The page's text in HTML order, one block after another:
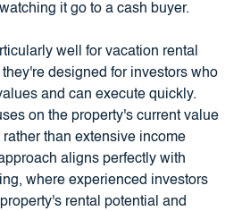
it go to a cash buyer.
well for vacation rental
designed for investors who
and can execute quickly.
on the property's current value
than extensive income
aligns perfectly with
where experienced investors
rental potential and